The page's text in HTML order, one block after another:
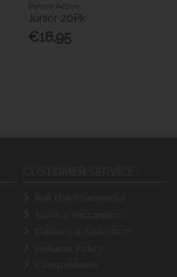
Revive Active
Junior 20Pk
€18.95